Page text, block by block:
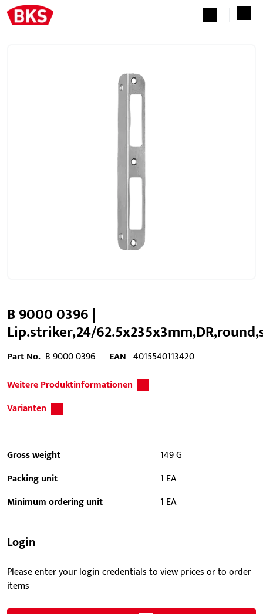
B 9000 0396 |
Lip.striker,24/
Part No. B 9000 0396 EAN 4015540113420
Weitere Produktinformationen
Varianten
Gross weight
149 G
Packing unit
1 EA
Minimum ordering unit
1 EA
Login
Please enter your login credentials to view prices or to order
items